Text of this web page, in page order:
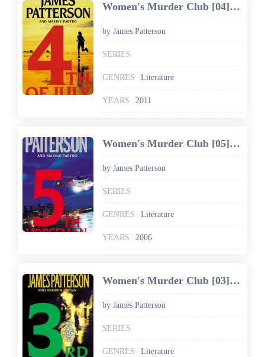
Women's Murder Club [04] 4th of July
by James Patterson
SERIES
GENRES Literature
YEARS 2011
Women's Murder Club [05] The 5th Horseman
by James Patterson
SERIES
GENRES Literature
YEARS 2006
Women's Murder Club [03] 3rd Degree
by James Patterson
SERIES
GENRES Literature